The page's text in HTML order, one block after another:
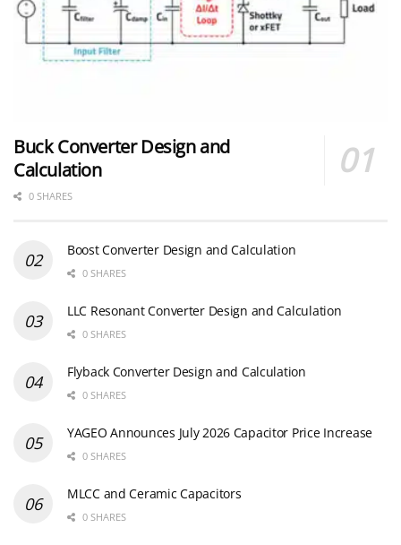
Buck Converter Design and
Calculation
0 SHARES
Boost Converter Design and Calculation
0 SHARES
LLC Resonant Converter Design and Calculation
0 SHARES
Flyback Converter Design and Calculation
0 SHARES
YAGEO Announces July 2026 Capacitor Price Increase
0 SHARES
MLCC and Ceramic Capacitors
0 SHARES